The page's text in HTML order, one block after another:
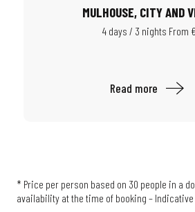
MULHOUSE, CITY AND
4 days / 3 nights From
Read more
* Price per person based on 30 people in a
availability at the time of booking –